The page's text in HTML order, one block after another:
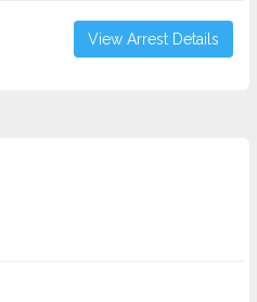
View Arrest Details